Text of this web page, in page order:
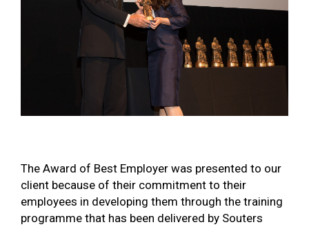
The Award of Best Employer was presented to our
client because of their commitment to their
employees in developing them through the training
programme that has been delivered by Souters